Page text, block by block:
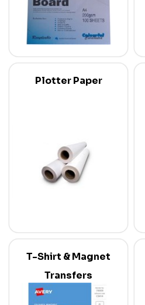
Plotter Paper
T-Shirt & Magnet
Transfers